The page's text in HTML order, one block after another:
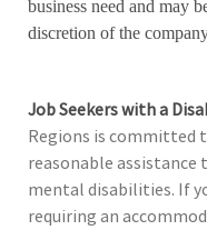
business need and may
discretion of the
Job Seekers with a
Regions is committed
reasonable assistance
mental disabilities. If
requiring an